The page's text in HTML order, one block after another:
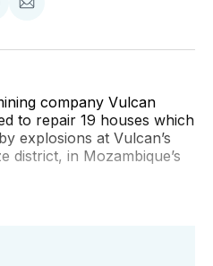
Share
Email
company Vulcan
to repair 19 houses which
explosions at Vulcan’s
district, in Mozambique’s